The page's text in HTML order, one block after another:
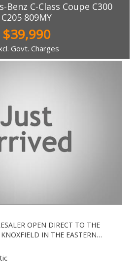
Benz C-Class Coupe C300
C205 809MY
$39,990
Govt. Charges
OPEN DIRECT TO THE
IN THE EASTERN
WE ARE A VACC ACCREDITED